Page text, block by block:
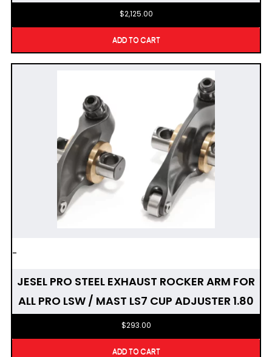
$2,125.00
ADD TO CART
-
JESEL PRO STEEL EXHAUST ROCKER ARM FOR
ALL PRO LSW / MAST LS7 CUP ADJUSTER 1.80
$293.00
ADD TO CART